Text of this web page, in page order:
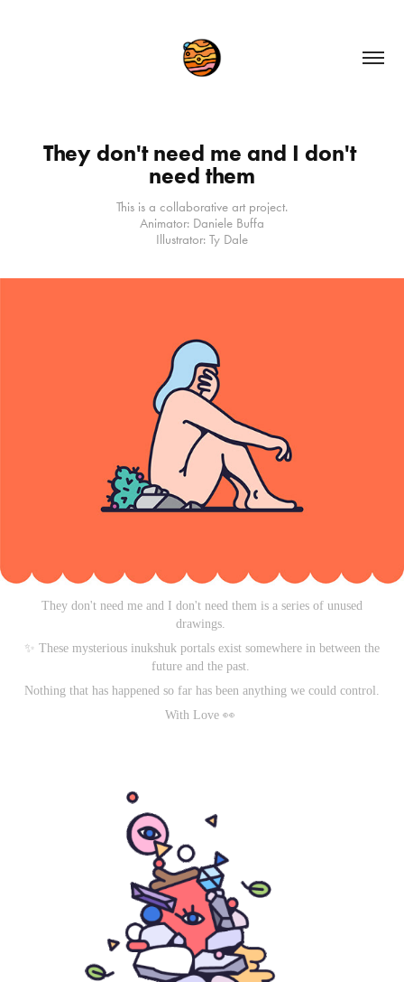
They don't need me and I don't
need them
This is a collaborative art project.
Animator: Daniele Buffa
Illustrator: Ty Dale
They don't need me and I don't need them is a series of unused
drawings.
✨ These mysterious inukshuk portals exist somewhere in between the
future and the past.
Nothing that has happened so far has been anything we could control.
With Love 👀